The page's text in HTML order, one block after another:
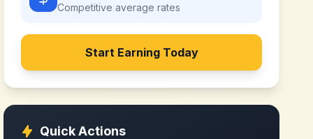
Competitive average rates
Start Earning Today
Quick Actions